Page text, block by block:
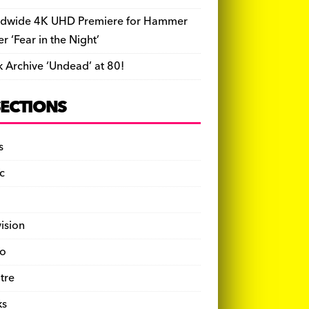
4K UHD Premiere for Hammer
‘Fear in the Night’
Archive ‘Undead’ at 80!